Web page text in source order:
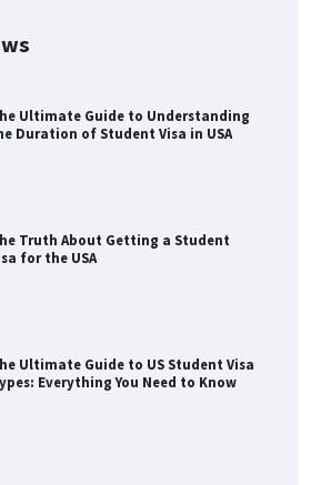
Ultimate Guide to Understanding
Duration of Student Visa in USA
Truth About Getting a Student
for the USA
Ultimate Guide to US Student Visa
Everything You Need to Know